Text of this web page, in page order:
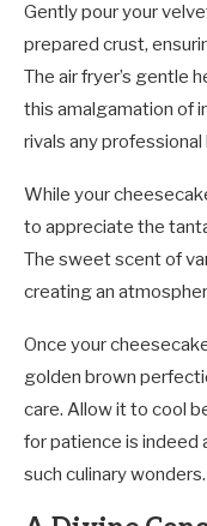
Gently pour your
prepared crust,
The air fryer’s gentle
this amalgamation of
rivals any
While your
to appreciate the
The sweet scent of
creating an
Once your
golden brown
care. Allow it to cool
for patience is indeed
such culinary wonders.